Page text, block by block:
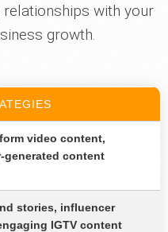
with your
growth.
video content,
generated content
stories, influencer
IGTV content